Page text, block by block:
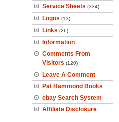
Service Sheets (334)
Logos (13)
Links (26)
Information
Comments From
Visitors (120)
Leave A Comment
Pat Hammond Books
ebay Search System
Affiliate Disclosure